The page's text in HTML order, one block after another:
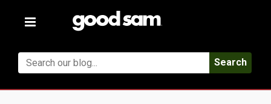
Toggle
Search